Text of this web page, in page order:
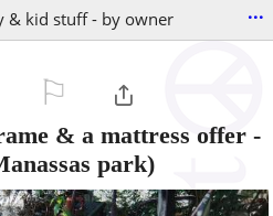
& kid stuff - by owner ...
& a mattress offer -
park)